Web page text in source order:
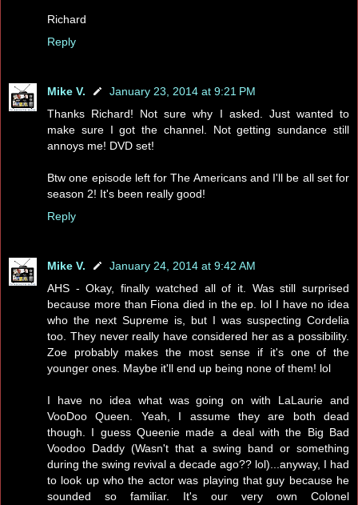
Richard
Reply
Mike V.
January 23, 2014 at 9:21 PM
Thanks Richard! Not sure why I asked. Just wanted to
make sure I got the channel. Not getting sundance still
annoys me! DVD set!
Btw one episode left for The Americans and I'll be all set for
season 2! It's been really good!
Reply
Mike V.
January 24, 2014 at 9:42 AM
AHS - Okay, finally watched all of it. Was still surprised
because more than Fiona died in the ep. lol I have no idea
who the next Supreme is, but I was suspecting Cordelia
too. They never really have considered her as a possibility.
Zoe probably makes the most sense if it's one of the
younger ones. Maybe it'll end up being none of them! lol
I have no idea what was going on with LaLaurie and
VooDoo Queen. Yeah, I assume they are both dead
though. I guess Queenie made a deal with the Big Bad
Voodoo Daddy (Wasn't that a swing band or something
during the swing revival a decade ago?? lol)...anyway, I had
to look up who the actor was playing that guy because he
sounded so familiar. It's our very own Colonel